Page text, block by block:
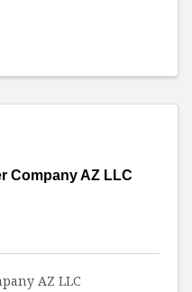
Company AZ LLC
AZ LLC